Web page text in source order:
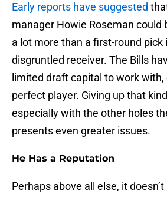
Early reports have suggested
manager Howie Roseman could
a lot more than a first-round pick
disgruntled receiver. The Bills
limited draft capital to work with,
perfect player. Giving up that
especially with the other holes
presents even greater issues.
He Has a Reputation
Perhaps above all else, it